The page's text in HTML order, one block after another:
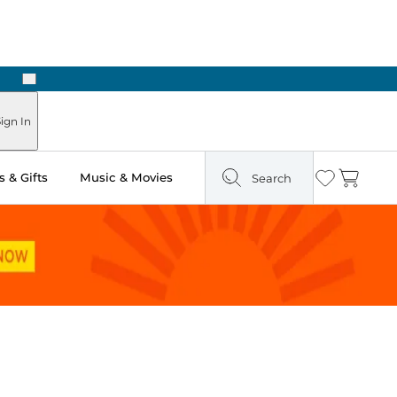
Next
In
& Gifts Music & Movies Search Wishlist
Cart